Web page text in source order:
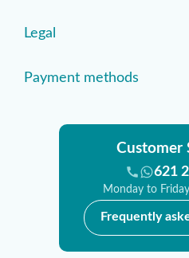
Legal
Payment methods
Customer
621
Monday to
Frequently